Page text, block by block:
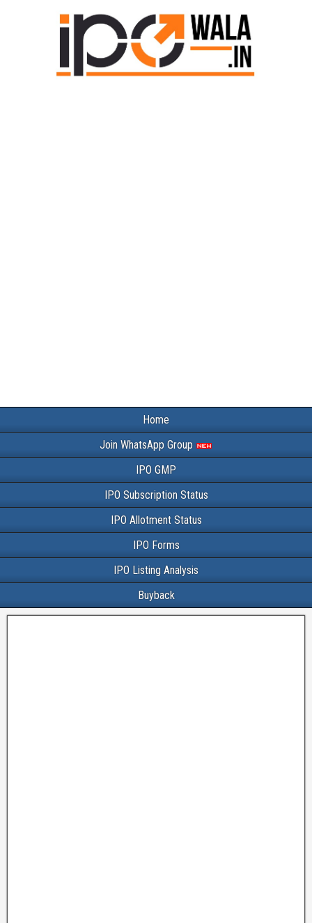
Home
Join WhatsApp Group
IPO GMP
IPO Subscription Status
IPO Allotment Status
IPO Forms
IPO Listing Analysis
Buyback